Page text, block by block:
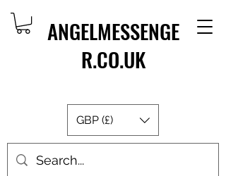
ANGELMESSENGE
R.CO.UK
GBP (£)